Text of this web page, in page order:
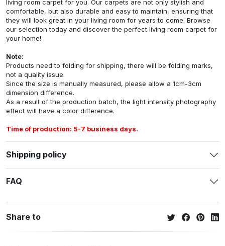
living room carpet for you. Our carpets are not only stylish and
comfortable, but also durable and easy to maintain, ensuring that
they will look great in your living room for years to come. Browse
our selection today and discover the perfect living room carpet for
your home!
Note:
Products need to folding for shipping, there will be folding marks,
not a quality issue.
Since the size is manually measured, please allow a 1cm-3cm
dimension difference.
As a result of the production batch, the light intensity photography
effect will have a color difference.
Time of production: 5-7 business days.
Shipping policy
FAQ
Share to